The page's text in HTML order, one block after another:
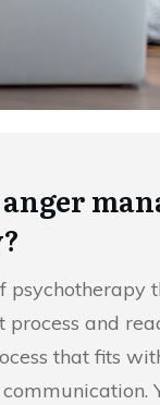
psychotherapy
process and
that fits